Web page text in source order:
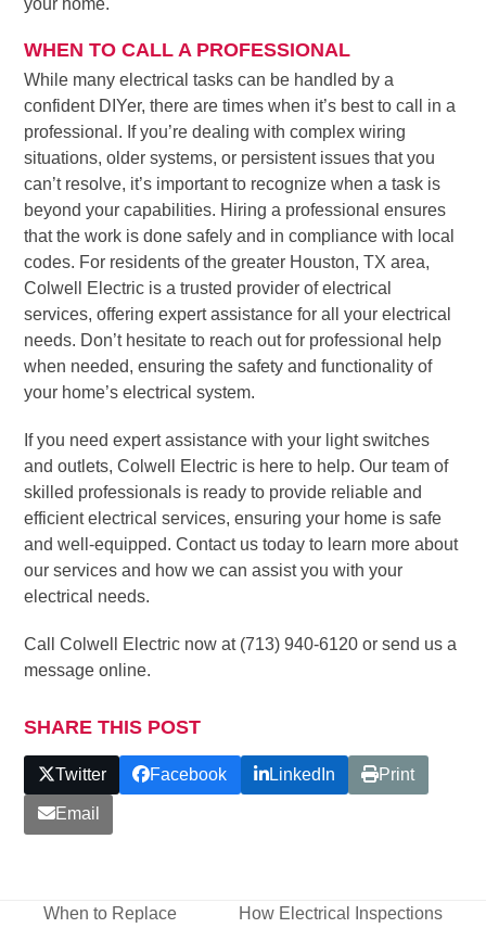
your home.
WHEN TO CALL A PROFESSIONAL
While many electrical tasks can be handled by a
confident DIYer, there are times when it’s best to call in a
professional. If you’re dealing with complex wiring
situations, older systems, or persistent issues that you
can’t resolve, it’s important to recognize when a task is
beyond your capabilities. Hiring a professional ensures
that the work is done safely and in compliance with local
codes. For residents of the greater Houston, TX area,
Colwell Electric is a trusted provider of electrical
services, offering expert assistance for all your electrical
needs. Don’t hesitate to reach out for professional help
when needed, ensuring the safety and functionality of
your home’s electrical system.
If you need expert assistance with your light switches
and outlets, Colwell Electric is here to help. Our team of
skilled professionals is ready to provide reliable and
efficient electrical services, ensuring your home is safe
and well-equipped. Contact us today to learn more about
our services and how we can assist you with your
electrical needs.
Call Colwell Electric now at (713) 940-6120 or send us a
message online.
SHARE THIS POST
Twitter Facebook LinkedIn Print
Email
When to Replace
How Electrical Inspections